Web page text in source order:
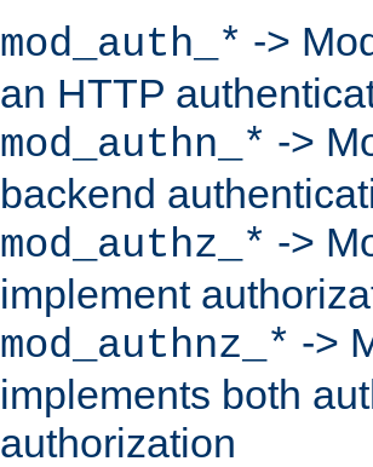
mod_auth_* ->
an HTTP
mod_authn_* ->
backend
mod_authz_* ->
implement
mod_authnz_* ->
implements both
authorization